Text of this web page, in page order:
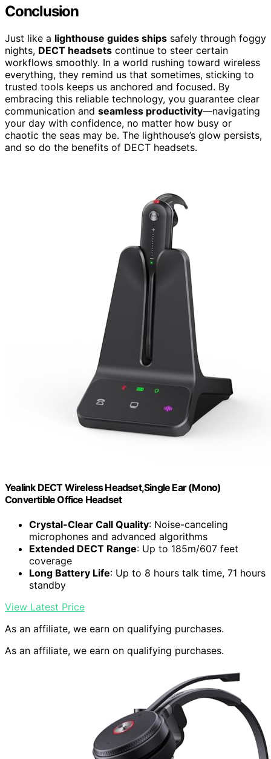
Conclusion
Just like a lighthouse guides ships safely through foggy
nights, DECT headsets continue to steer certain
workflows smoothly. In a world rushing toward wireless
everything, they remind us that sometimes, sticking to
trusted tools keeps us anchored and focused. By
embracing this reliable technology, you guarantee clear
communication and seamless productivity—navigating
your day with confidence, no matter how busy or
chaotic the seas may be. The lighthouse’s glow persists,
and so do the benefits of DECT headsets.
Yealink DECT Wireless Headset,Single Ear (Mono)
Convertible Office Headset
Crystal-Clear Call Quality: Noise-canceling
microphones and advanced algorithms
Extended DECT Range: Up to 185m/607 feet
coverage
Long Battery Life: Up to 8 hours talk time, 71 hours
standby
View Latest Price
As an affiliate, we earn on qualifying purchases.
As an affiliate, we earn on qualifying purchases.